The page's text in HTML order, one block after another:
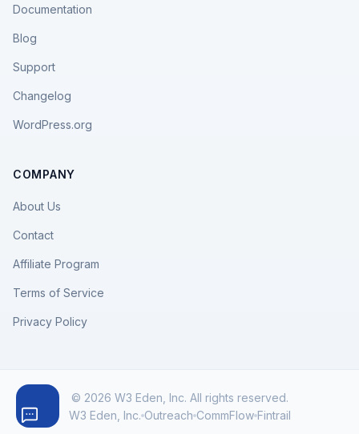
Documentation
Blog
Support
Changelog
WordPress.org
COMPANY
About Us
Contact
Affiliate Program
Terms of Service
Privacy Policy
© 2026 W3 Eden, Inc. All rights reserved.
W3 Eden, Inc. Outreach CommFlow Fintrail